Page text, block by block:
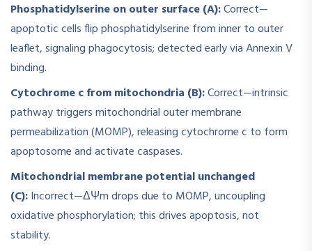
Phosphatidylserine on outer surface (A):Correct—
apoptotic cells flip phosphatidylserine from inner to outer
leaflet, signaling phagocytosis; detected early via Annexin V
binding.
Cytochrome c from mitochondria (B):Correct—intrinsic
pathway triggers mitochondrial outer membrane
permeabilization (MOMP), releasing cytochrome c to form
apoptosome and activate caspases.
Mitochondrial membrane potential unchanged
(C):Incorrect—ΔΨm drops due to MOMP, uncoupling
oxidative phosphorylation; this drives apoptosis, not
stability.